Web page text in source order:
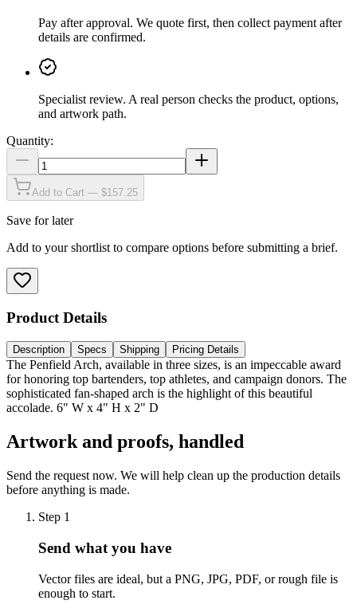
Pay after approval. We quote first, then collect payment after
details are confirmed.
Specialist review. A real person checks the product, options,
and artwork path.
Quantity:
Add to Cart — $157.25
Save for later
Add to your shortlist to compare options before submitting a brief.
Product Details
Description Specs Shipping Pricing Details
The Penfield Arch, available in three sizes, is an impeccable award
for honoring top bartenders, top athletes, and campaign donors. The
sophisticated fan-shaped arch is the highlight of this beautiful
accolade. 6" W x 4" H x 2" D
Artwork and proofs, handled
Send the request now. We will help clean up the production details
before anything is made.
Step 1
Send what you have
Vector files are ideal, but a PNG, JPG, PDF, or rough file is
enough to start.